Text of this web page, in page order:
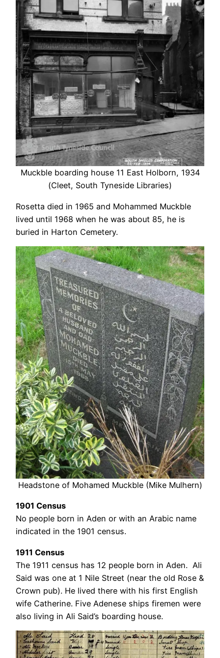
Muckble boarding house 11 East Holborn, 1934
(Cleet, South Tyneside Libraries)
Rosetta died in 1965 and Mohammed Muckble
lived until 1968 when he was about 85, he is
buried in Harton Cemetery.
Headstone of Mohamed Muckble (Mike Mulhern)
1901 Census
No people born in Aden or with an Arabic name
indicated in the 1901 census.
1911 Census
The 1911 census has 12 people born in Aden. Ali
Said was one at 1 Nile Street (near the old Rose &
Crown pub). He lived there with his first English
wife Catherine. Five Adenese ships firemen were
also living in Ali Said’s boarding house.